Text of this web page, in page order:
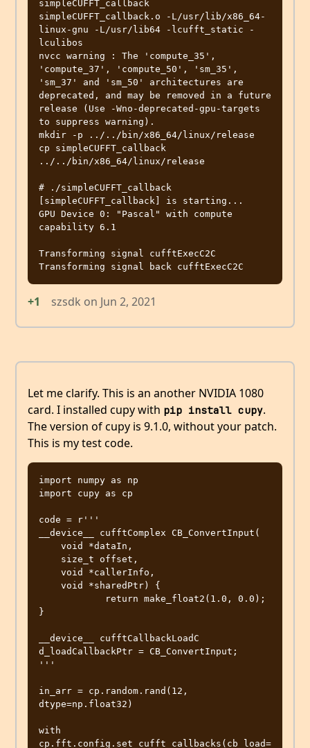
simpleCUFFT_callback
simpleCUFFT_callback.o -L/usr/lib/x86_64-
linux-gnu -L/usr/lib64 -lcufft_static -
lculibos
nvcc warning : The 'compute_35',
'compute_37', 'compute_50', 'sm_35',
'sm_37' and 'sm_50' architectures are
deprecated, and may be removed in a future
release (Use -Wno-deprecated-gpu-targets
to suppress warning).
mkdir -p ../../bin/x86_64/linux/release
cp simpleCUFFT_callback
../../bin/x86_64/linux/release
# ./simpleCUFFT_callback
[simpleCUFFT_callback] is starting...
GPU Device 0: "Pascal" with compute
capability 6.1
Transforming signal cufftExecC2C
+1 szsdk on Jun 2, 2021
Let me clarify. This is an another NVIDIA 1080
card. I installed cupy with pip install cupy.
The version of cupy is 9.1.0, without your patch.
This is my test code.
import numpy as np
import cupy as cp
code = r'''
__device__ cufftComplex CB_ConvertInput(
}
__device__ cufftCallbackLoadC
d_loadCallbackPtr = CB_ConvertInput;
'''
in_arr = cp.random.rand(12,
dtype=np.float32)
with
cp.fft.config.set_cufft_callbacks(cb_load=